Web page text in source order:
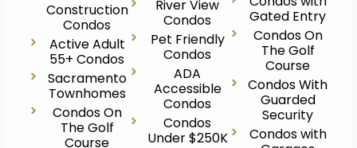
Construction
Condos
Active Adult
55+ Condos
Sacramento
Townhomes
Condos On
The Golf
Course
River View
Condos
Pet Friendly
Condos
ADA
Accessible
Condos
Condos
Under $250K
Gated Entry
Condos On
The Golf
Course
Condos With
Guarded
Security
Condos with